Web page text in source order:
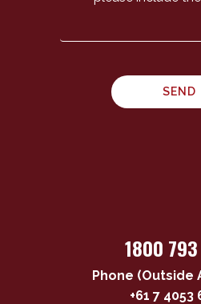
1800
Phone (Outside
+61 7 4053